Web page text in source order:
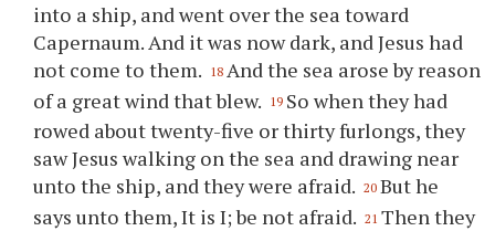
into a ship, and went over the sea toward
Capernaum. And it was now dark, and Jesus had
not come to them. 18 And the sea arose by reason
of a great wind that blew. 19 So when they had
rowed about twenty-five or thirty furlongs, they
saw Jesus walking on the sea and drawing near
unto the ship, and they were afraid. 20 But he
says unto them, It is I; be not afraid. 21 Then they